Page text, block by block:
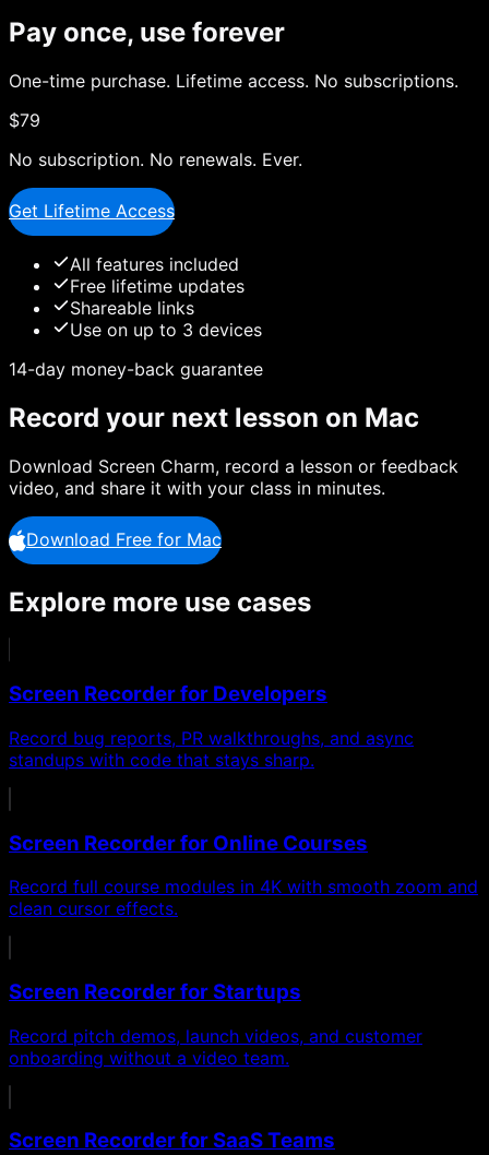
Pay once, use forever
One-time purchase. Lifetime access. No subscriptions.
$79
No subscription. No renewals. Ever.
Get Lifetime Access
All features included
Free lifetime updates
Shareable links
Use on up to 3 devices
14-day money-back guarantee
Record your next lesson on Mac
Download Screen Charm, record a lesson or feedback
video, and share it with your class in minutes.
Download Free for Mac
Explore more use cases
Screen Recorder for Developers
Record bug reports, PR walkthroughs, and async
standups with code that stays sharp.
Screen Recorder for Online Courses
Record full course modules in 4K with smooth zoom and
clean cursor effects.
Screen Recorder for Startups
Record pitch demos, launch videos, and customer
onboarding without a video team.
Screen Recorder for SaaS Teams